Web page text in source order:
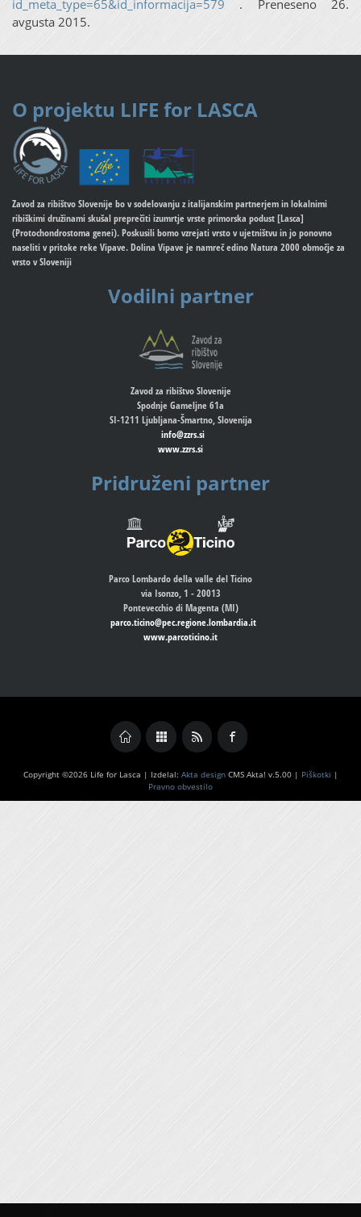
id_meta_type=65&id_informacija=579 . Preneseno 26.
avgusta 2015.
O projektu LIFE for LASCA
Zavod za ribištvo Slovenije bo v sodelovanju z italijanskim partnerjem in lokalnimi
ribiškimi družinami skušal preprečiti izumrtje vrste primorska podust [Lasca]
(Protochondrostoma genei). Poskusili bomo vzrejati vrsto v ujetništvu in jo ponovno
naseliti v pritoke reke Vipave. Dolina Vipave je namreč edino Natura 2000 območje za
vrsto v Sloveniji
Vodilni partner
Zavod za ribištvo Slovenije
Spodnje Gameljne 61a
SI-1211 Ljubljana-Šmartno, Slovenija
info@zzrs.si
www.zzrs.si
Pridruženi partner
Parco Lombardo della valle del Ticino
via Isonzo, 1 - 20013
Pontevecchio di Magenta (MI)
parco.ticino@pec.regione.lombardia.it
www.parcoticino.it
Copyright ©2026 Life for Lasca | Izdelal: Akta designCMS Akta! v.5.00 | Piškotki |
Pravno obvestilo